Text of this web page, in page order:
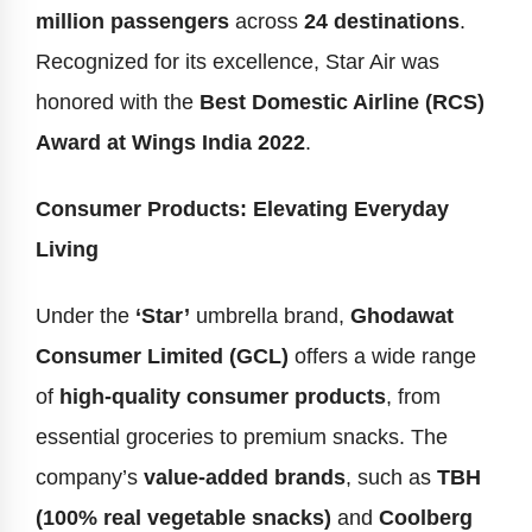
million passengers across 24 destinations.
Recognized for its excellence, Star Air was
honored with the Best Domestic Airline (RCS)
Award at Wings India 2022.
Consumer Products: Elevating Everyday
Living
Under the ‘Star’ umbrella brand, Ghodawat
Consumer Limited (GCL) offers a wide range
of high-quality consumer products, from
essential groceries to premium snacks. The
company’s value-added brands, such as TBH
(100% real vegetable snacks) and Coolberg